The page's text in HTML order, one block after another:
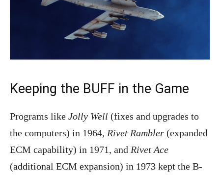
Keeping the BUFF in the Game
Programs like Jolly Well (fixes and upgrades to
the computers) in 1964, Rivet Rambler (expanded
ECM capability) in 1971, and Rivet Ace
(additional ECM expansion) in 1973 kept the B-